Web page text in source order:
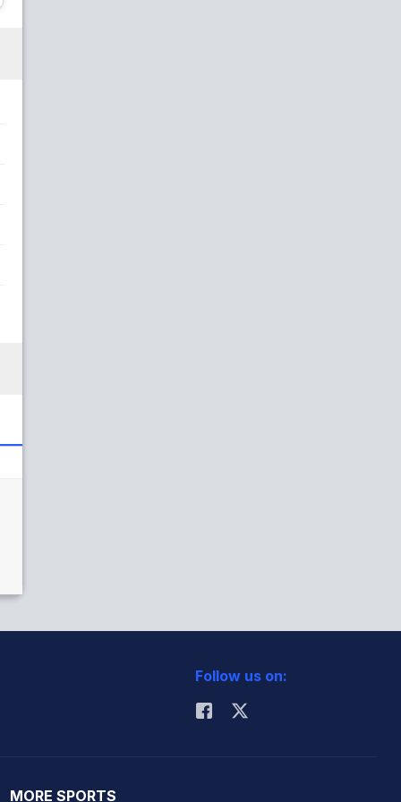
Follow us on:
MORE SPORTS